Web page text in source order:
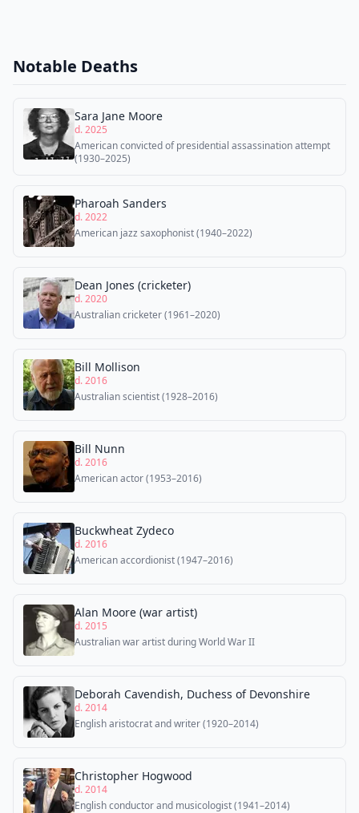
Notable Deaths
Sara Jane Moore
d. 2025
American convicted of presidential assassination attempt
(1930–2025)
Pharoah Sanders
d. 2022
American jazz saxophonist (1940–2022)
Dean Jones (cricketer)
d. 2020
Australian cricketer (1961–2020)
Bill Mollison
d. 2016
Australian scientist (1928–2016)
Bill Nunn
d. 2016
American actor (1953–2016)
Buckwheat Zydeco
d. 2016
American accordionist (1947–2016)
Alan Moore (war artist)
d. 2015
Australian war artist during World War II
Deborah Cavendish, Duchess of Devonshire
d. 2014
English aristocrat and writer (1920–2014)
Christopher Hogwood
d. 2014
English conductor and musicologist (1941–2014)